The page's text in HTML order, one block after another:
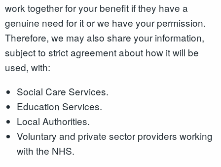
work together for your benefit if they have a
genuine need for it or we have your permission.
Therefore, we may also share your information,
subject to strict agreement about how it will be
used, with:
Social Care Services.
Education Services.
Local Authorities.
Voluntary and private sector providers working
with the NHS.